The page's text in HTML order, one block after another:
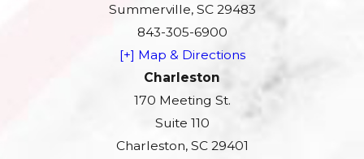
Summerville, SC 29483
843-305-6900
[+] Map & Directions
Charleston
170 Meeting St.
Suite 110
Charleston, SC 29401